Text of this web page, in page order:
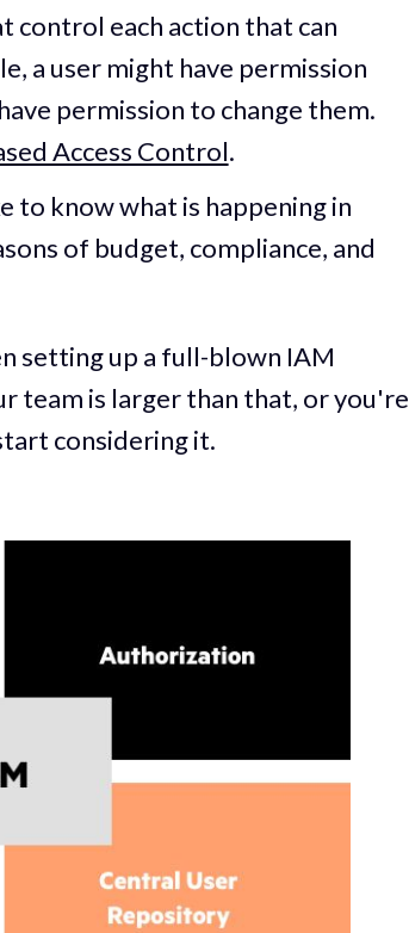
control each action that can
a user might have permission
permission to change them.
Access Control.
to know what is happening in
of budget, compliance, and
setting up a full-blown IAM
team is larger than that, or you're
considering it.